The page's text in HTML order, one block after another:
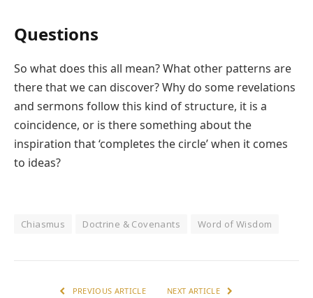
Questions
So what does this all mean? What other patterns are
there that we can discover? Why do some revelations
and sermons follow this kind of structure, it is a
coincidence, or is there something about the
inspiration that ‘completes the circle’ when it comes
to ideas?
Chiasmus Doctrine & Covenants Word of Wisdom
PREVIOUS ARTICLE NEXT ARTICLE